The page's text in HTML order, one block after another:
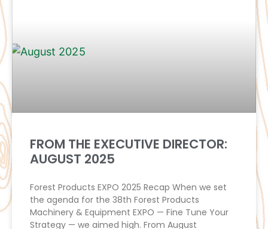
FROM THE EXECUTIVE DIRECTOR:
AUGUST 2025
Forest Products EXPO 2025 Recap When we set
the agenda for the 38th Forest Products
Machinery & Equipment EXPO — Fine Tune Your
Strategy — we aimed high. From August